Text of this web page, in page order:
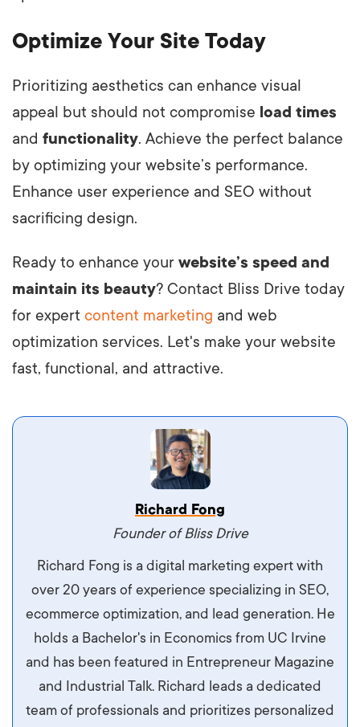
Optimize Your Site Today
Prioritizing aesthetics can enhance visual
appeal but should not compromise load times
and functionality. Achieve the perfect balance
by optimizing your website’s performance.
Enhance user experience and SEO without
sacrificing design.
Ready to enhance your website’s speed and
maintain its beauty? Contact Bliss Drive today
for expert content marketing and web
optimization services. Let's make your website
fast, functional, and attractive.
Vestibulum dignissim velit nec venenatis
maximus. Integer malesuada semper molestie.
Aliquam tempor accumsan sem, id scelerisque
ipsum imperdiet eu. Aliquam vitae interdum
libero, pretium ullamcorper felis. Morbi elit odio,
maximus id luctus et, mattis in massa. Maecenas
sit amet ipsum ornare, tincidunt nulla sed, porta
Richard Fong
Founder of Bliss Drive
Richard Fong is a digital marketing expert with
over 20 years of experience specializing in SEO,
ecommerce optimization, and lead generation. He
holds a Bachelor's in Economics from UC Irvine
and has been featured in Entrepreneur Magazine
and Industrial Talk. Richard leads a dedicated
team of professionals and prioritizes personalized